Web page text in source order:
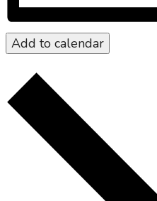
Add to calendar